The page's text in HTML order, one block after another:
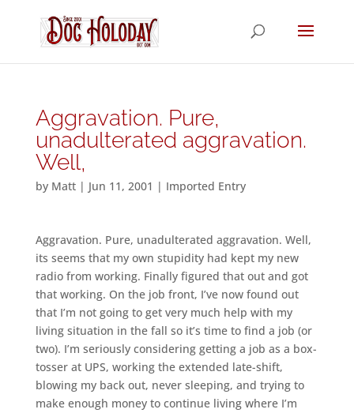
Aggravation. Pure,
unadulterated aggravation.
Well,
by Matt| Jun 11, 2001 | Imported Entry
Aggravation. Pure, unadulterated aggravation. Well,
its seems that my own stupidity had kept my new
radio from working. Finally figured that out and got
that working. On the job front, I’ve now found out
that I’m not going to get very much help with my
living situation in the fall so it’s time to find a job (or
two). I’m seriously considering getting a job as a box-
tosser at UPS, working the extended late-shift,
blowing my back out, never sleeping, and trying to
make enough money to continue living where I’m